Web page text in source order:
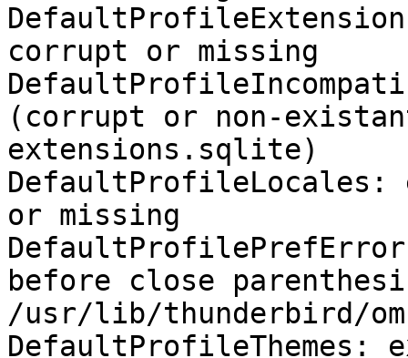
corrupt or missing
(corrupt or non-
extensions.sqlite)
or missing
before close
/usr/lib/thunderbird/